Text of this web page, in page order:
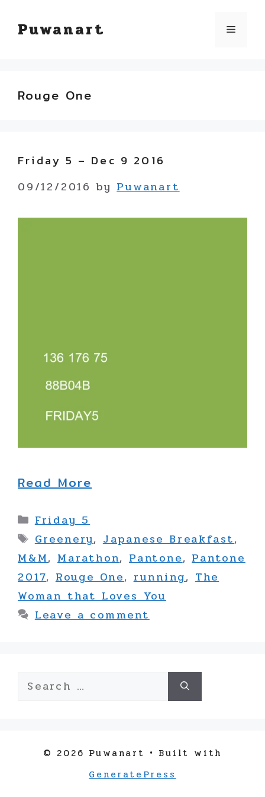
Puwanart Menu
Rouge One
Friday 5 – Dec 9 2016
09/12/2016 byPuwanart
Read More
Categories
Friday 5
Tags
Greenery,Japanese Breakfast,
M&M,Marathon,Pantone,Pantone
2017,Rouge One,running,The
Woman that Loves You
Leave a comment
Search
© 2026 Puwanart • Built with
GeneratePress